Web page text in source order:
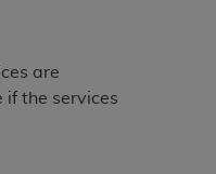
are
if the services
agency FAR
of Defense
with CMS